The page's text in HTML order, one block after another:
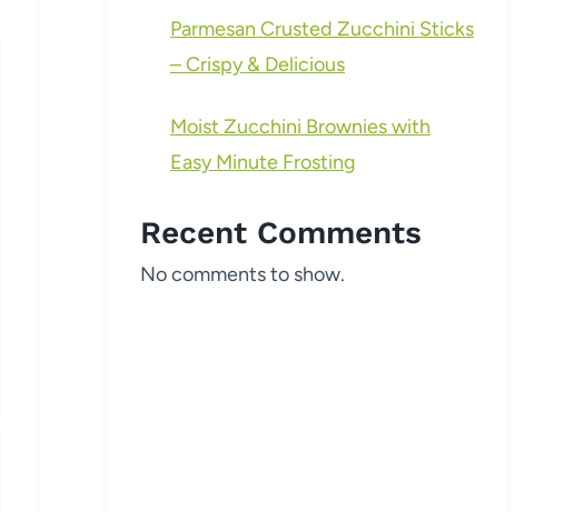
Parmesan Crusted Zucchini Sticks
– Crispy & Delicious
Moist Zucchini Brownies with
Easy Minute Frosting
Recent Comments
No comments to show.